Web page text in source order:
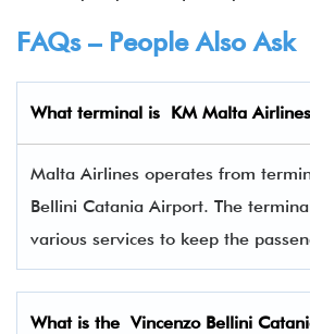
FAQs – People Also Ask
What terminal is KM Malta
Malta Airlines operates from
Bellini Catania Airport. The
various services to keep the
What is the Vincenzo Bellini